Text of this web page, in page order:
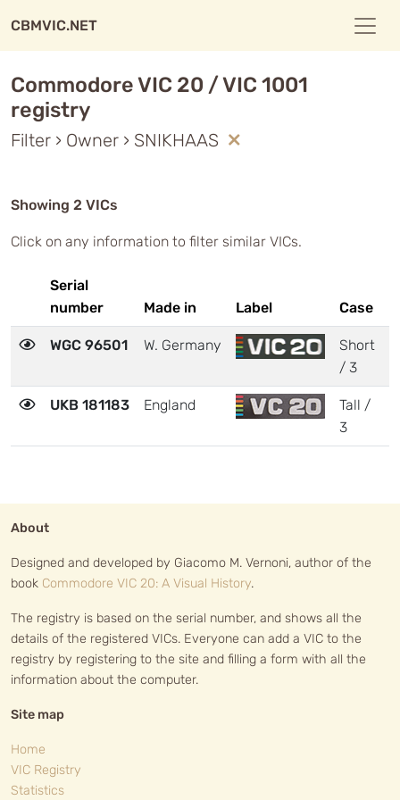
CBMVIC.NET
Commodore VIC 20 / VIC 1001
registry
Filter › Owner › SNIKHAAS
Showing 2 VICs
Click on any information to filter similar VICs.
Serial
number
Made in Label Case
WGC 96501 W. Germany
Short
/ 3
UKB 181183 England
Tall /
3
About
Designed and developed by Giacomo M. Vernoni, author of the
book Commodore VIC 20: A Visual History.
The registry is based on the serial number, and shows all the
details of the registered VICs. Everyone can add a VIC to the
registry by registering to the site and filling a form with all the
information about the computer.
Site map
Home
VIC Registry
Statistics